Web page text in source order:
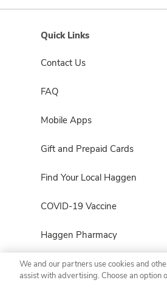
Quick Links
Contact Us
FAQ
Mobile Apps
Gift and Prepaid Cards
Find Your Local Haggen
COVID-19 Vaccine
Haggen Pharmacy
We and our partners use cookies and
assist with advertising. Choose an option